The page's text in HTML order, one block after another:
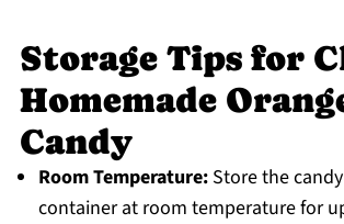
Storage Tips for
Homemade
Candy
Room Temperature:Store the
container at room temperature for